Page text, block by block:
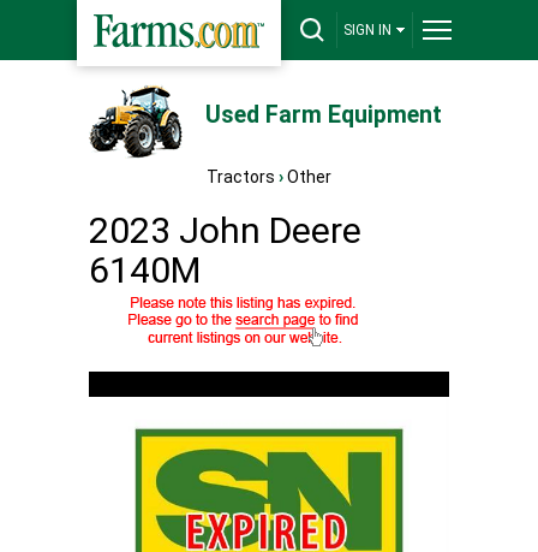
SIGN IN
Used Farm Equipment
Tractors ›Other
2023 John Deere
6140M